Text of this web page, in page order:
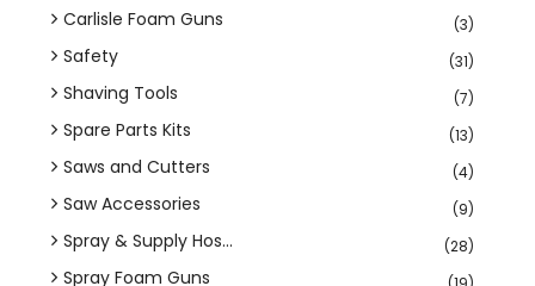
Carlisle Foam Guns (3)
Safety (31)
Shaving Tools (7)
Spare Parts Kits (13)
Saws and Cutters (4)
Saw Accessories (9)
Spray & Supply Hos... (28)
Spray Foam Guns